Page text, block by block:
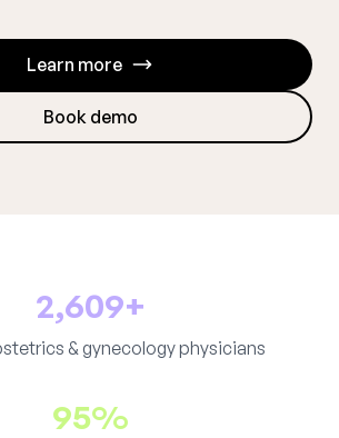
Learn more
Book demo
2,609+
& gynecology physicians
95%